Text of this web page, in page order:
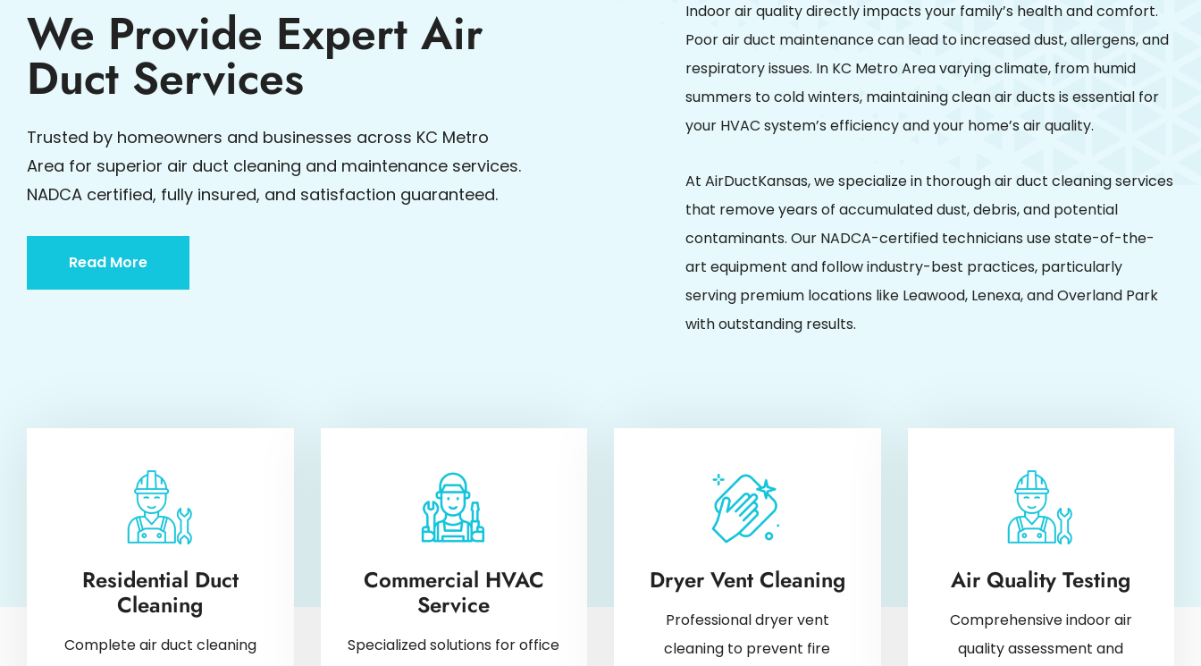
We Provide Expert Air
Duct Services
Trusted by homeowners and businesses across KC Metro
Area for superior air duct cleaning and maintenance services.
NADCA certified, fully insured, and satisfaction guaranteed.
Read More
Indoor air quality directly impacts your family’s health and comfort.
Poor air duct maintenance can lead to increased dust, allergens, and
respiratory issues. In KC Metro Area varying climate, from humid
summers to cold winters, maintaining clean air ducts is essential for
your HVAC system’s efficiency and your home’s air quality.
At AirDuctKansas, we specialize in thorough air duct cleaning services
that remove years of accumulated dust, debris, and potential
contaminants. Our NADCA-certified technicians use state-of-the-
art equipment and follow industry-best practices, particularly
serving premium locations like Leawood, Lenexa, and Overland Park
with outstanding results.
Residential Duct
Cleaning
Complete air duct cleaning
Commercial HVAC
Service
Specialized solutions for office
Dryer Vent Cleaning
Professional dryer vent
cleaning to prevent fire
Air Quality Testing
Comprehensive indoor air
quality assessment and